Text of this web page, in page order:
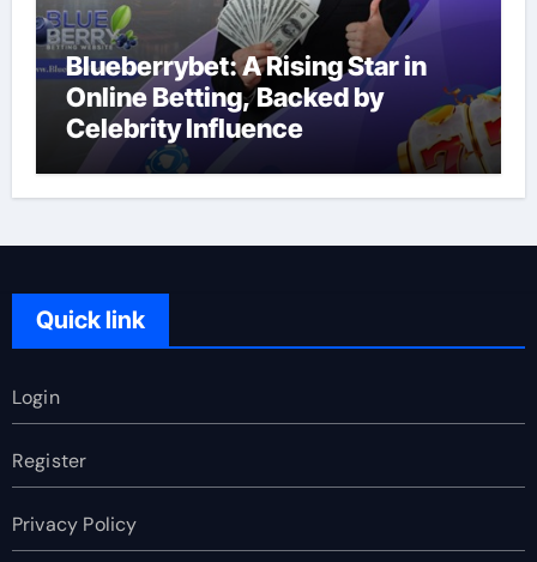
Blueberrybet: A Rising Star in
Online Betting, Backed by
Celebrity Influence
Quick link
Login
Register
Privacy Policy